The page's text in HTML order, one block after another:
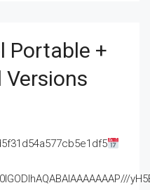
Portable +
Versions